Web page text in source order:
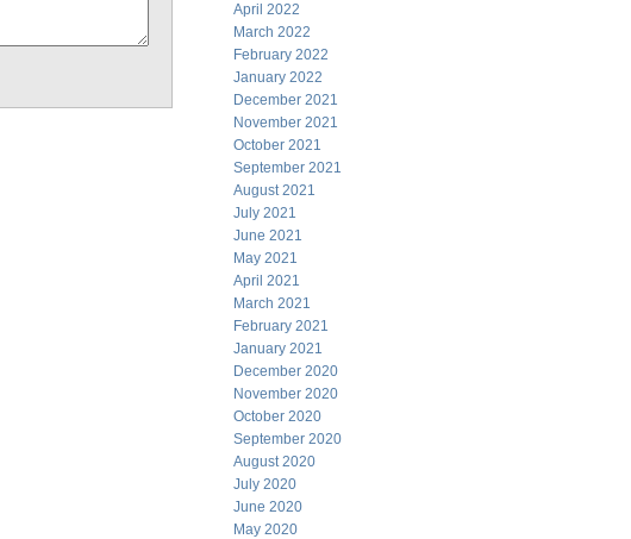
April 2022
March 2022
February 2022
January 2022
December 2021
November 2021
October 2021
September 2021
August 2021
July 2021
June 2021
May 2021
April 2021
March 2021
February 2021
January 2021
December 2020
November 2020
October 2020
September 2020
August 2020
July 2020
June 2020
May 2020